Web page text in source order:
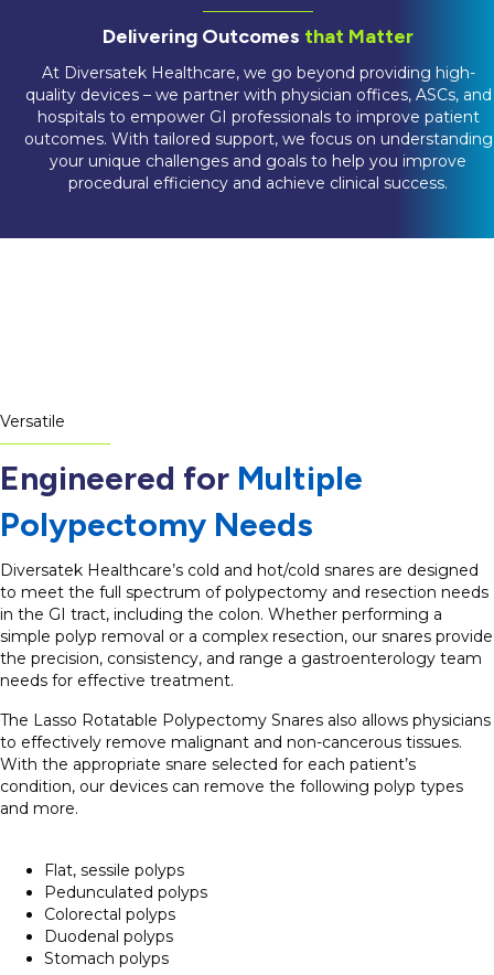
Delivering Outcomes that Matter
At Diversatek Healthcare, we go beyond providing high-
quality devices – we partner with physician offices, ASCs, and
hospitals to empower GI professionals to improve patient
outcomes. With tailored support, we focus on understanding
your unique challenges and goals to help you improve
procedural efficiency and achieve clinical success.
Versatile
Engineered for Multiple
Polypectomy Needs
Diversatek Healthcare’s cold and hot/cold snares are designed
to meet the full spectrum of polypectomy and resection needs
in the GI tract, including the colon. Whether performing a
simple polyp removal or a complex resection, our snares provide
the precision, consistency, and range a gastroenterology team
needs for effective treatment.
The Lasso Rotatable Polypectomy Snares also allows physicians
to effectively remove malignant and non-cancerous tissues.
With the appropriate snare selected for each patient’s
condition, our devices can remove the following polyp types
and more.
Flat, sessile polyps
Pedunculated polyps
Colorectal polyps
Duodenal polyps
Stomach polyps